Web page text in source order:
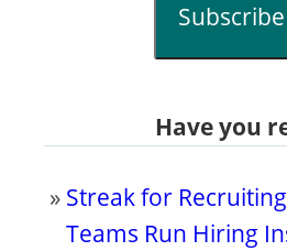
Subscribe
Have you
» Streak for
Teams Run Hiring